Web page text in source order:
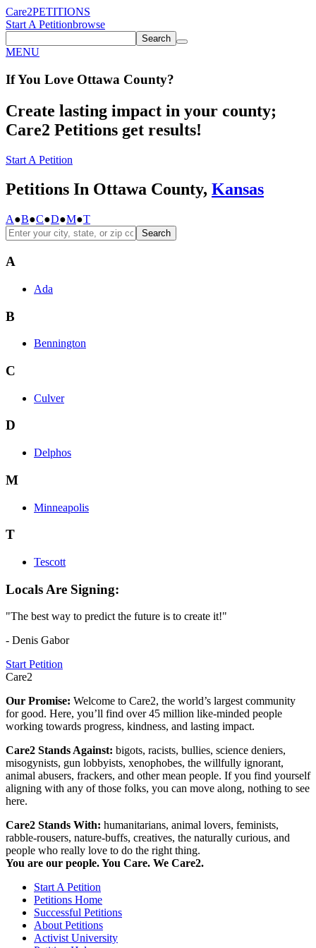
Care2PETITIONS
Start A Petitionbrowse
Search
MENU
If You Love Ottawa County?
Create lasting impact in your county;
Care2 Petitions get results!
Start A Petition
Petitions In Ottawa County, Kansas
A●B●C●D●M●T
Search
A
Ada
B
Bennington
C
Culver
D
Delphos
M
Minneapolis
T
Tescott
Locals Are Signing:
"The best way to predict the future is to create it!"
- Denis Gabor
Start Petition
Care2
Our Promise: Welcome to Care2, the world’s largest community
for good. Here, you’ll find over 45 million like-minded people
working towards progress, kindness, and lasting impact.
Care2 Stands Against: bigots, racists, bullies, science deniers,
misogynists, gun lobbyists, xenophobes, the willfully ignorant,
animal abusers, frackers, and other mean people. If you find yourself
aligning with any of those folks, you can move along, nothing to see
here.
Care2 Stands With: humanitarians, animal lovers, feminists,
rabble-rousers, nature-buffs, creatives, the naturally curious, and
people who really love to do the right thing.
You are our people. You Care. We Care2.
Start A Petition
Petitions Home
Successful Petitions
About Petitions
Activist University